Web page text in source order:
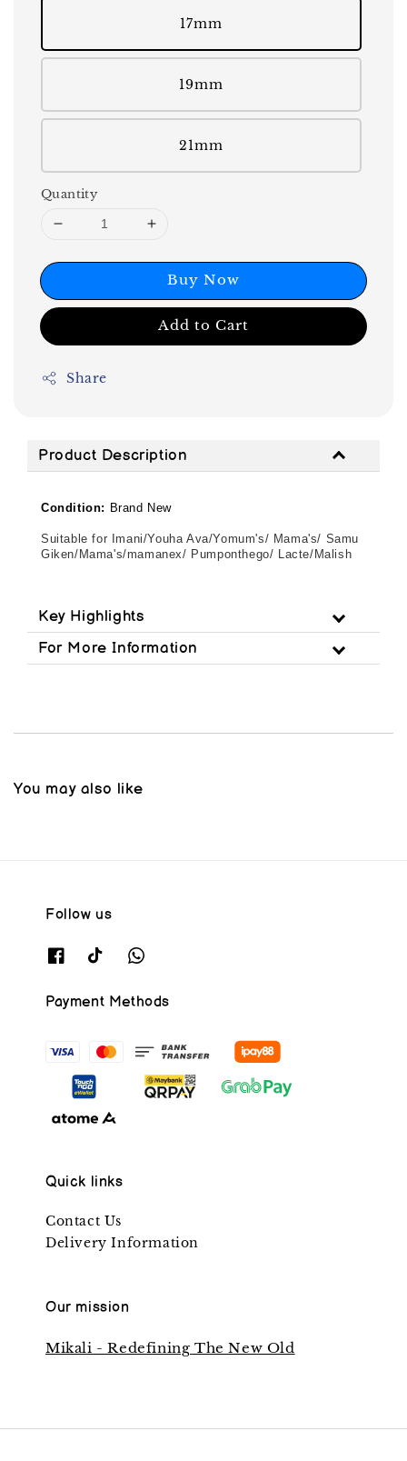
17mm
19mm
21mm
Quantity
Buy Now
Add to Cart
Share
Product Description
Condition: Brand New
Suitable for Imani/Youha Ava/Yomum's/ Mama's/ Samu
Giken/Mama's/mamanex/ Pumponthego/ Lacte/Malish
Key Highlights
For More Information
You may also like
Follow us
Payment Methods
Quick links
Contact Us
Delivery Information
Our mission
Mikali - Redefining The New Old